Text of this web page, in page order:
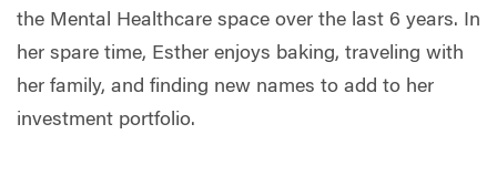
the Mental Healthcare space over the last 6 years. In
her spare time, Esther enjoys baking, traveling with
her family, and finding new names to add to her
investment portfolio.